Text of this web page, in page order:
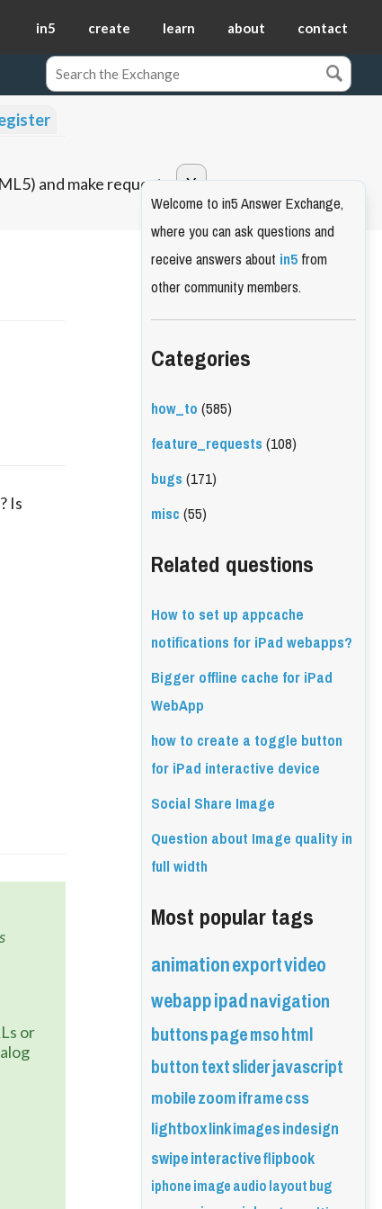
in5 create learn about contact
and make requests.
Is
Welcome to in5 Answer Exchange,
where you can ask questions and
receive answers aboutin5from
other community members.
Categories
how_to(585)
feature_requests(108)
bugs(171)
misc(55)
Related questions
How to set up appcache
notifications for iPad webapps?
Bigger offline cache for iPad
WebApp
how to create a toggle button
for iPad interactive device
Social Share Image
Question about Image quality in
full width
Most popular tags
animationexportvideo
webappipadnavigation
buttonspagemsohtml
buttontextsliderjavascript
mobilezoomiframecss
lightboxlinkimagesindesign
swipeinteractiveflipbook
iphoneimageaudiolayoutbug